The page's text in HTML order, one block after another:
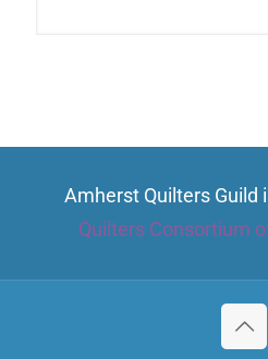
Amherst Quilters Guild
Quilters Consortium